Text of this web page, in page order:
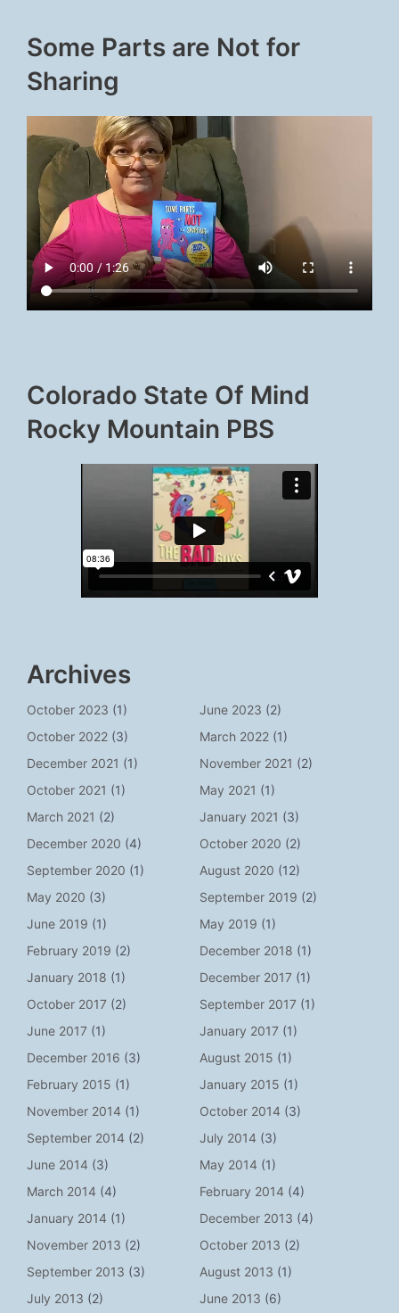
Some Parts are Not for
Sharing
Colorado State Of Mind
Rocky Mountain PBS
Archives
October 2023 (1) June 2023 (2)
October 2022 (3) March 2022 (1)
December 2021 (1) November 2021 (2)
October 2021 (1) May 2021 (1)
March 2021 (2) January 2021 (3)
December 2020 (4) October 2020 (2)
September 2020 (1) August 2020 (12)
May 2020 (3) September 2019 (2)
June 2019 (1) May 2019 (1)
February 2019 (2) December 2018 (1)
January 2018 (1) December 2017 (1)
October 2017 (2) September 2017 (1)
June 2017 (1) January 2017 (1)
December 2016 (3) August 2015 (1)
February 2015 (1) January 2015 (1)
November 2014 (1) October 2014 (3)
September 2014 (2) July 2014 (3)
June 2014 (3) May 2014 (1)
March 2014 (4) February 2014 (4)
January 2014 (1) December 2013 (4)
November 2013 (2) October 2013 (2)
September 2013 (3) August 2013 (1)
July 2013 (2) June 2013 (6)